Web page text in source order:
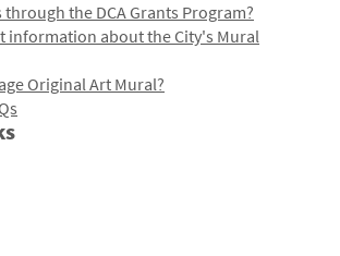
the DCA Grants Program?
information about the City's Mural
Original Art Mural?